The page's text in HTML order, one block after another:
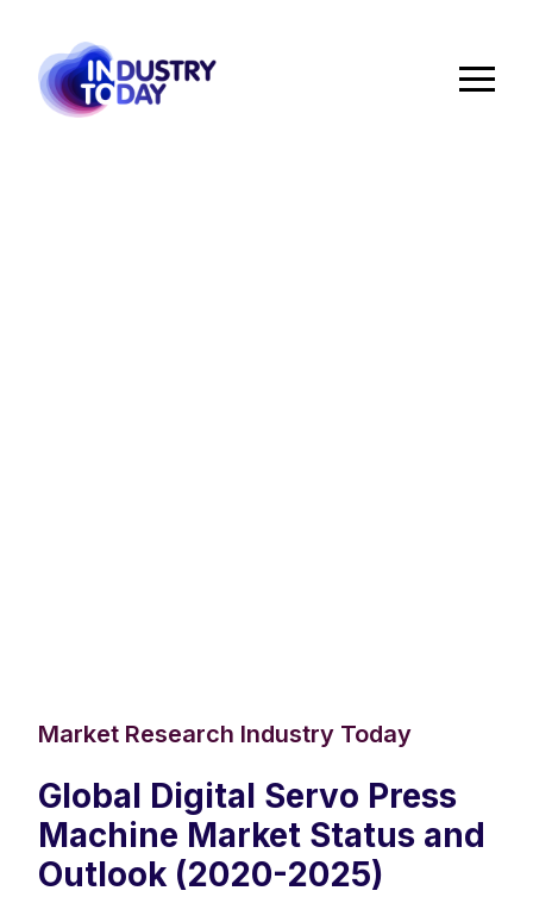
Market Research Industry Today
Global Digital Servo Press
Machine Market Status and
Outlook (2020-2025)